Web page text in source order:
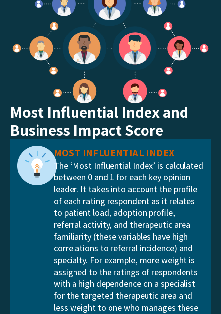
Most Influential Index and
Business Impact Score
MOST INFLUENTIAL INDEX
The ‘Most Influential Index’ is calculated
between 0 and 1 for each key opinion
leader. It takes into account the profile
of each rating respondent as it relates
to patient load, adoption profile,
referral activity, and therapeutic area
familiarity (these variables have high
correlations to referral incidence) and
specialty. For example, more weight is
assigned to the ratings of respondents
with a high dependence on a specialist
for the targeted therapeutic area and
less weight to one who manages these